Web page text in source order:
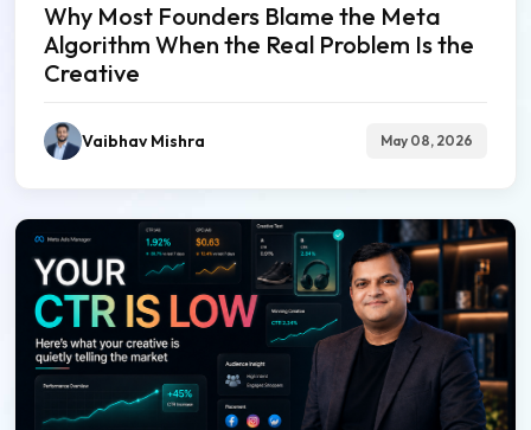
Why Most Founders Blame the Meta
Algorithm When the Real Problem Is the
Creative
Vaibhav Mishra May 08, 2026